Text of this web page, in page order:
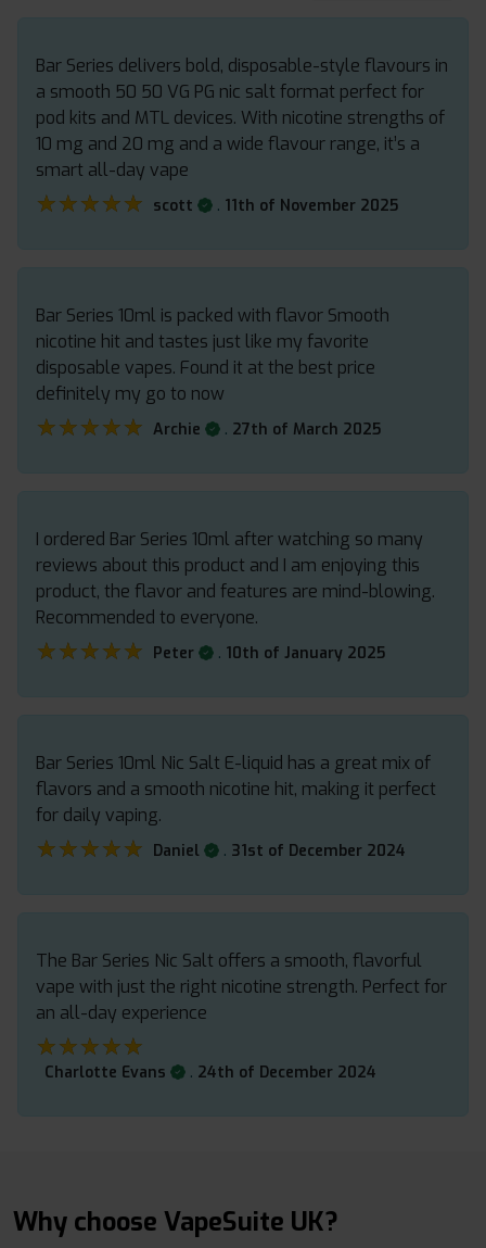
Bar Series delivers bold, disposable-style flavours in
a smooth 50 50 VG PG nic salt format perfect for
pod kits and MTL devices. With nicotine strengths of
10 mg and 20 mg and a wide flavour range, it’s a
smart all-day vape
★★★★★
★★★★★ scott . 11th of November 2025
Bar Series 10ml is packed with flavor Smooth
nicotine hit and tastes just like my favorite
disposable vapes. Found it at the best price
definitely my go to now
★★★★★
★★★★★ Archie . 27th of March 2025
I ordered Bar Series 10ml after watching so many
reviews about this product and I am enjoying this
product, the flavor and features are mind-blowing.
Recommended to everyone.
★★★★★
★★★★★ Peter . 10th of January 2025
Bar Series 10ml Nic Salt E-liquid has a great mix of
flavors and a smooth nicotine hit, making it perfect
for daily vaping.
★★★★★
★★★★★ Daniel . 31st of December 2024
The Bar Series Nic Salt offers a smooth, flavorful
vape with just the right nicotine strength. Perfect for
an all-day experience
★★★★★
★★★★★
Charlotte Evans . 24th of December 2024
Why choose VapeSuite UK?